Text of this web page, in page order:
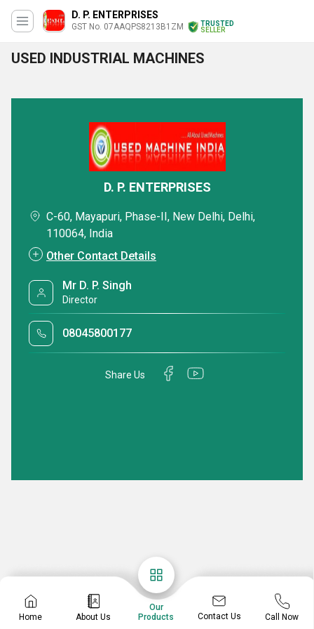
D. P. ENTERPRISES
GST No. 07AAQPS8213B1ZM
TRUSTED
SELLER
USED INDUSTRIAL MACHINES
Home About Us
Our
Products
Contact Us Call Now
D. P. ENTERPRISES
C-60, Mayapuri, Phase-II, New Delhi, Delhi,
110064, India
Other Contact Details
Mr D. P. Singh
Director
08045800177
Share Us